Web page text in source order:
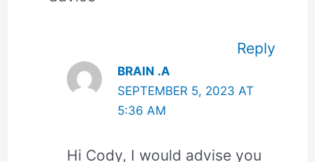
Reply
BRAIN .A
SEPTEMBER 5, 2023 AT
5:36 AM
Hi Cody, I would advise you